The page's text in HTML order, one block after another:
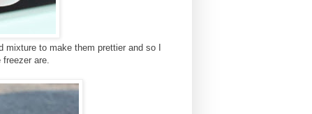
mixture to make them prettier and so I
are.